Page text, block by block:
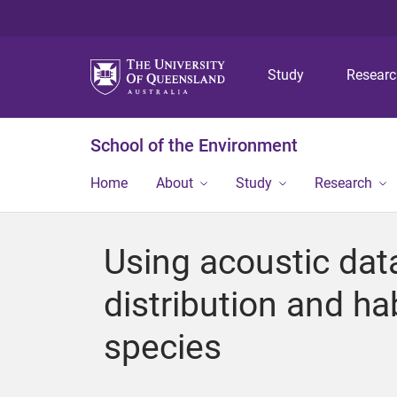
Study
School of the Environment
Home About Study Research
Using acoustic
distribution and
species